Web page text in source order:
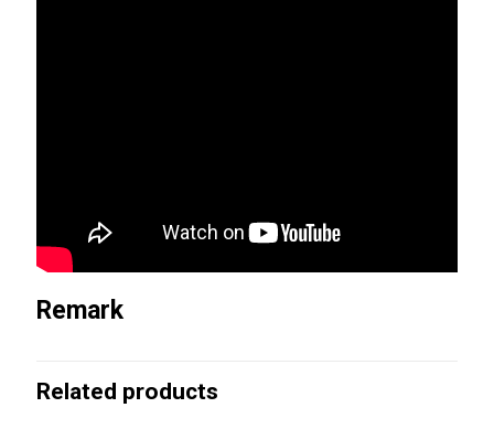
Remark
Related products